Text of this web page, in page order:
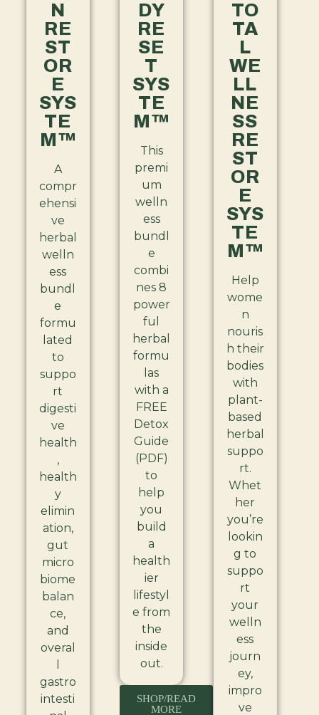
N
RE
ST
OR
E
SYS
TE
M™
A
compr
ehensi
ve
herbal
welln
ess
bundl
e
formu
lated
to
suppo
rt
digesti
ve
health
,
health
y
elimin
ation,
gut
micro
biome
balan
ce,
and
overal
gastro
intesti
DY
RE
SE
T
SYS
TE
M™
This
premi
um
welln
ess
bundl
e
combi
nes 8
power
ful
herbal
formu
las
with a
FREE
Detox
Guide
(PDF)
to
help
you
build
a
health
ier
lifestyl
e from
the
inside
out.
SHOP/READ
MORE
TO
TA
L
WE
LL
NE
SS
RE
ST
OR
E
SYS
TE
M™
Help
wome
n
nouris
h their
bodies
with
plant-
based
herbal
suppo
rt.
Whet
her
you’re
lookin
g to
suppo
rt
your
welln
ess
journ
ey,
impro
ve